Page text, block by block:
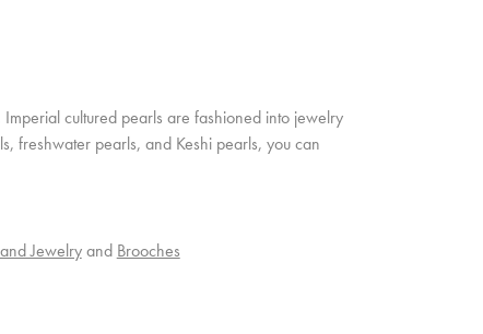
cultured pearls are fashioned into jewelry
freshwater pearls, and Keshi pearls, you can
Jewelryand Brooches